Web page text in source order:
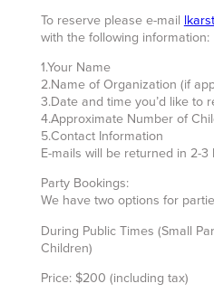
To reserve please e-mail
with the following information:
1.Your Name
2.Name of Organization (if
3.Date and time you’d like to
4.Approximate Number of
5.Contact Information
E-mails will be returned in 2-3
Party Bookings:
We have two options for
During Public Times (Small
Children)
Price: $200 (including tax)